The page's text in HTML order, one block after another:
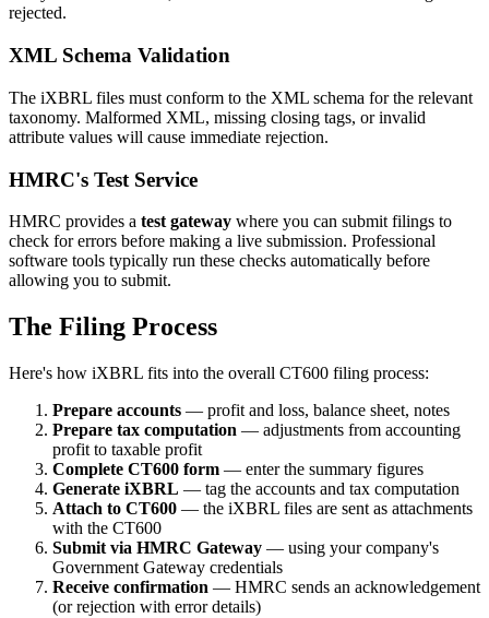
rejected.
XML Schema Validation
The iXBRL files must conform to the XML schema for the relevant
taxonomy. Malformed XML, missing closing tags, or invalid
attribute values will cause immediate rejection.
HMRC's Test Service
HMRC provides a test gateway where you can submit filings to
check for errors before making a live submission. Professional
software tools typically run these checks automatically before
allowing you to submit.
The Filing Process
Here's how iXBRL fits into the overall CT600 filing process:
Prepare accounts — profit and loss, balance sheet, notes
Prepare tax computation — adjustments from accounting
profit to taxable profit
Complete CT600 form — enter the summary figures
Generate iXBRL — tag the accounts and tax computation
Attach to CT600 — the iXBRL files are sent as attachments
with the CT600
Submit via HMRC Gateway — using your company's
Government Gateway credentials
Receive confirmation — HMRC sends an acknowledgement
(or rejection with error details)